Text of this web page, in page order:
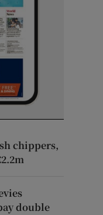
chippers,
double